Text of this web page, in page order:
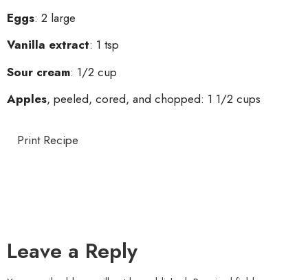
Eggs: 2 large
Vanilla extract: 1 tsp
Sour cream: 1/2 cup
Apples, peeled, cored, and chopped: 1 1/2 cups
Print Recipe
Leave a Reply